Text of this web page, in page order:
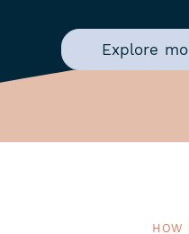
Explore
HOW